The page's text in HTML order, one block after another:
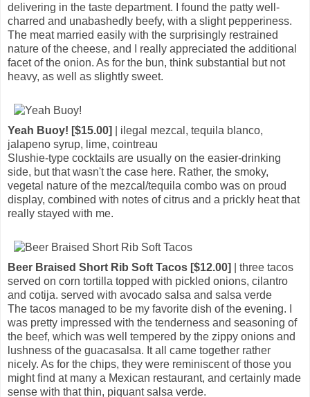
delivering in the taste department. I found the patty well-
charred and unabashedly beefy, with a slight pepperiness.
The meat married easily with the surprisingly restrained
nature of the cheese, and I really appreciated the additional
facet of the onion. As for the bun, think substantial but not
heavy, as well as slightly sweet.
Yeah Buoy! [$15.00]
| ilegal mezcal, tequila blanco,
jalapeno syrup, lime, cointreau
Slushie-type cocktails are usually on the easier-drinking
side, but that wasn't the case here. Rather, the smoky,
vegetal nature of the mezcal/tequila combo was on proud
display, combined with notes of citrus and a prickly heat that
really stayed with me.
Beer Braised Short Rib Soft Tacos [$12.00]
| three tacos
served on corn tortilla topped with pickled onions, cilantro
and cotija. served with avocado salsa and salsa verde
The tacos managed to be my favorite dish of the evening. I
was pretty impressed with the tenderness and seasoning of
the beef, which was well tempered by the zippy onions and
lushness of the guacasalsa. It all came together rather
nicely. As for the chips, they were reminiscent of those you
might find at many a Mexican restaurant, and certainly made
sense with that thin, piquant salsa verde.